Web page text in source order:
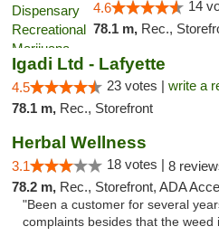
4.6 14
78.1 m, Rec.,
Igadi Ltd - Lafyette
4.5 23 votes | write a
78.1 m, Rec., Storefront
Herbal Wellness
3.1 18 votes | 8
78.2 m, Rec., Storefront, ADA Access,
"Been a customer for several
complaints besides that the weed